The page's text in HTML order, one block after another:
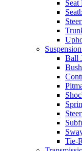
Seat
Ball
Tie-